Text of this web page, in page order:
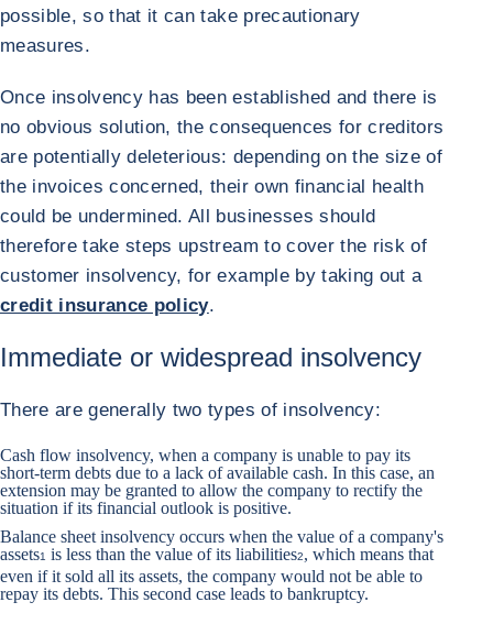
possible, so that it can take precautionary
measures.
Once insolvency has been established and there is
no obvious solution, the consequences for creditors
are potentially deleterious: depending on the size of
the invoices concerned, their own financial health
could be undermined. All businesses should
therefore take steps upstream to cover the risk of
customer insolvency, for example by taking out a
credit insurance policy.
Immediate or widespread insolvency
There are generally two types of insolvency:
Cash flow insolvency, when a company is unable to pay its
short-term debts due to a lack of available cash. In this case, an
extension may be granted to allow the company to rectify the
situation if its financial outlook is positive.
Balance sheet insolvency occurs when the value of a company's
assets1 is less than the value of its liabilities2, which means that
even if it sold all its assets, the company would not be able to
repay its debts. This second case leads to bankruptcy.